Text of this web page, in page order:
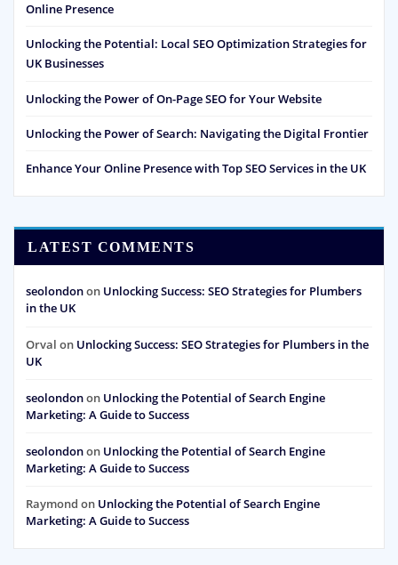
Online Presence
Unlocking the Potential: Local SEO Optimization Strategies for
UK Businesses
Unlocking the Power of On-Page SEO for Your Website
Unlocking the Power of Search: Navigating the Digital Frontier
Enhance Your Online Presence with Top SEO Services in the UK
LATEST COMMENTS
seolondonon Unlocking Success: SEO Strategies for Plumbers
in the UK
Orval on Unlocking Success: SEO Strategies for Plumbers in the
UK
seolondonon Unlocking the Potential of Search Engine
Marketing: A Guide to Success
seolondonon Unlocking the Potential of Search Engine
Marketing: A Guide to Success
Raymond on Unlocking the Potential of Search Engine
Marketing: A Guide to Success